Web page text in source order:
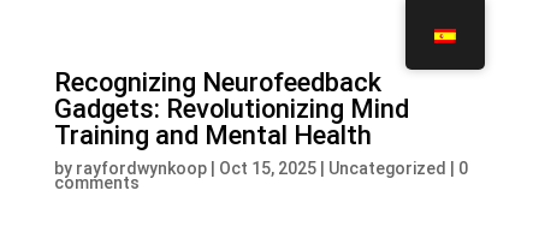
Recognizing Neurofeedback
Gadgets: Revolutionizing Mind
Training and Mental Health
by rayfordwynkoop| Oct 15, 2025| Uncategorized 0
comments